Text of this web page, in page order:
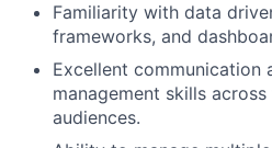
Familiarity with data
frameworks, and
Excellent communication
management skills
audiences.